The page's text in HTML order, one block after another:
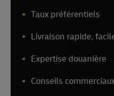
Taux préférentiels
Livraison rapide,
Expertise douanière
Conseils